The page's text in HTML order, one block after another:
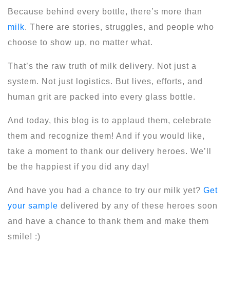
Because behind every bottle, there’s more than
milk. There are stories, struggles, and people who
choose to show up, no matter what.
That’s the raw truth of milk delivery. Not just a
system. Not just logistics. But lives, efforts, and
human grit are packed into every glass bottle.
And today, this blog is to applaud them, celebrate
them and recognize them! And if you would like,
take a moment to thank our delivery heroes. We’ll
be the happiest if you did any day!
And have you had a chance to try our milk yet? Get
your sample delivered by any of these heroes soon
and have a chance to thank them and make them
smile! :)